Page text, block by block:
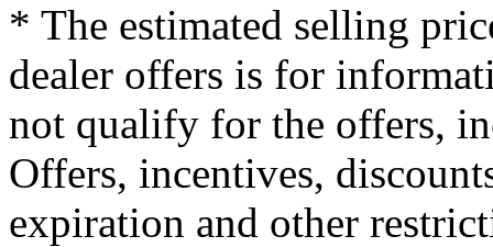
* The estimated selling
dealer offers is for
not qualify for the offers,
Offers, incentives,
expiration and other